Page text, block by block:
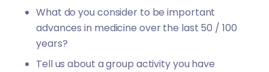
What do you consider to be important
advances in medicine over the last 50 / 100
years?
Tell us about a group activity you have